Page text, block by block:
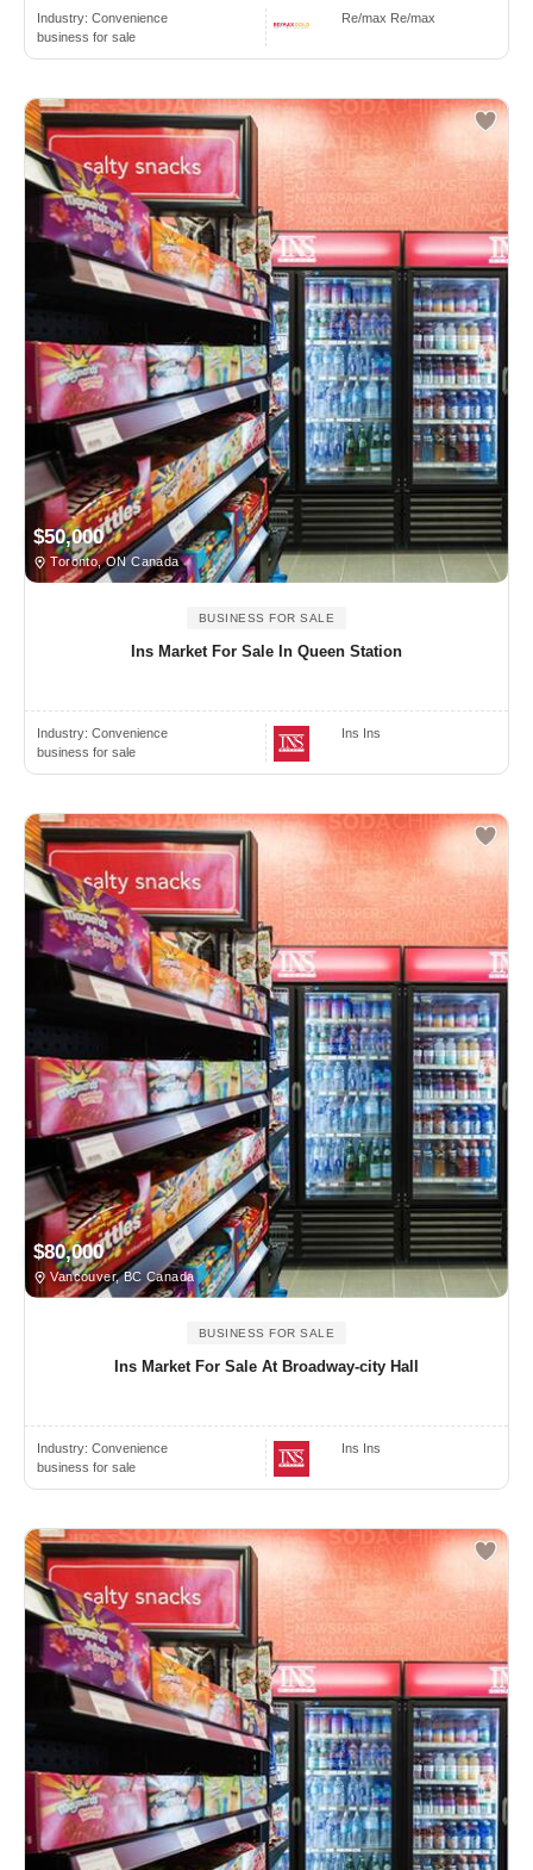
Industry: Convenience
business for sale
Re/max Re/max
$50,000
Toronto, ON Canada
BUSINESS FOR SALE
Ins Market For Sale In Queen Station
Industry: Convenience
business for sale
Ins Ins
$80,000
Vancouver, BC Canada
BUSINESS FOR SALE
Ins Market For Sale At Broadway-city Hall
Industry: Convenience
business for sale
Ins Ins